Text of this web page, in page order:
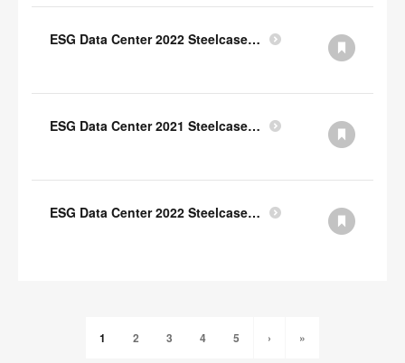
ESG Data Center 2022 Steelcase TCFD Index
ESG Data Center 2021 Steelcase GRI Index
ESG Data Center 2022 Steelcase GRI Index
1 2 3 4 5 › »